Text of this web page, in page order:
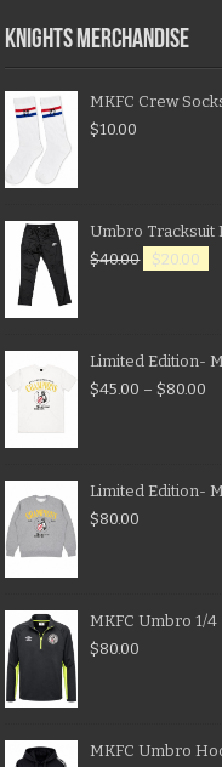
KNIGHTS MERCHANDISE
MKFC Crew
$10.00
Umbro Tracksuit
$40.00 $20.00
Limited Edition-
$45.00 – $80.00
Limited Edition-
$80.00
MKFC Umbro 1/
$80.00
MKFC Umbro